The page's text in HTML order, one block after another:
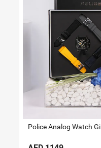
Police Analog Watch